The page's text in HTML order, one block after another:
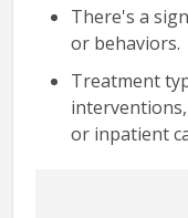
There's a
or behaviors.
Treatment
or inpatient